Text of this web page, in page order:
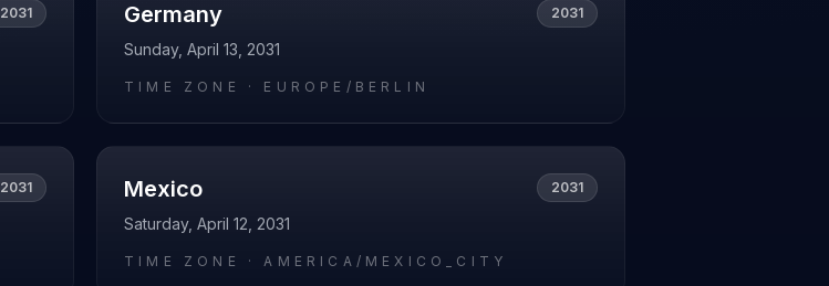
2031 Germany 2031
Sunday, April 13, 2031
TIME ZONE · EUROPE/BERLIN
2031 Mexico 2031
Saturday, April 12, 2031
TIME ZONE ·AMERICA/MEXICO_CITY